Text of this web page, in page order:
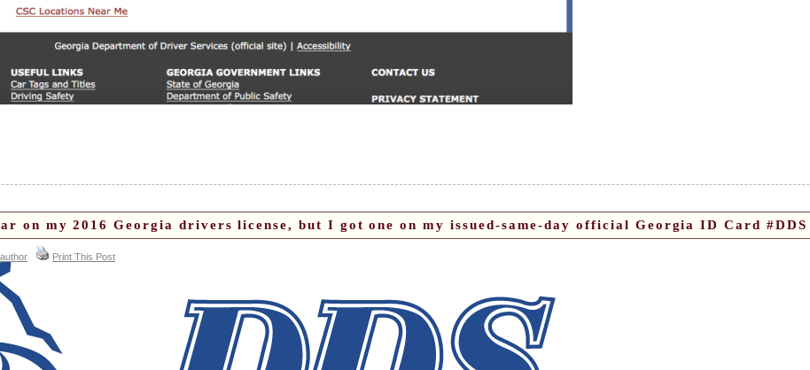
on my 2016 Georgia drivers license, but I got one on my issued-same-day official Georgia ID Card #DDS
Print This Post